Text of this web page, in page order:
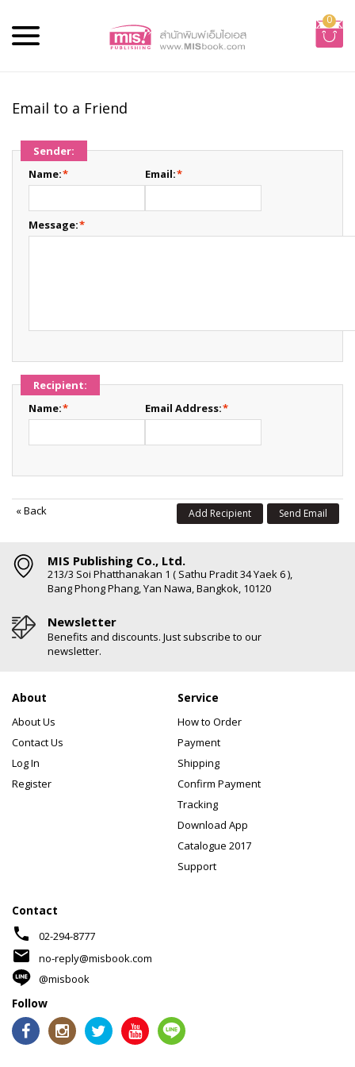
0
Email to a Friend
Sender:
*
Name: *
Email:
*
Message:
Recipient:
*
Name: *
Email Address:
«Back Send Email
Add Recipient
MIS Publishing Co., Ltd.
213/3 Soi Phatthanakan 1 ( Sathu Pradit 34 Yaek 6 ),
Bang Phong Phang, Yan Nawa, Bangkok, 10120
Newsletter
Benefits and discounts. Just subscribe to our
newsletter.
About
About Us
Contact Us
Log In
Register
Service
How to Order
Payment
Shipping
Confirm Payment
Tracking
Download App
Catalogue 2017
Support
Contact
phone 02-294-8777
mail
no-reply@misbook.com
@misbook
Follow